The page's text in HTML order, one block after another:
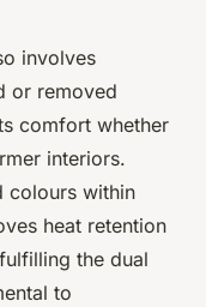
involves
or removed
comfort whether
interiors.
colours within
heat retention
the dual
to